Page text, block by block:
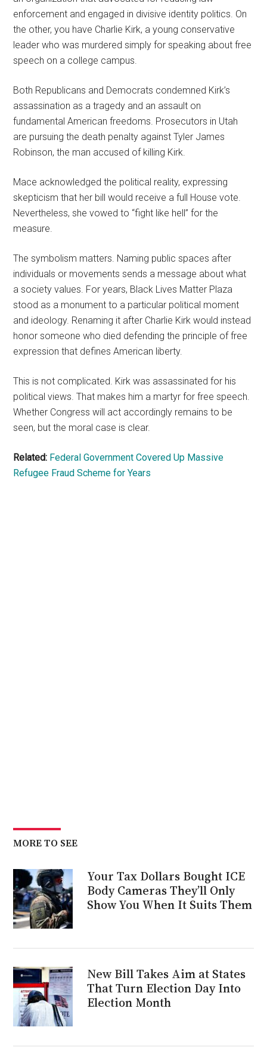
enforcement and engaged in divisive identity politics. On
the other, you have Charlie Kirk, a young conservative
leader who was murdered simply for speaking about free
speech on a college campus.
Both Republicans and Democrats condemned Kirk’s
assassination as a tragedy and an assault on
fundamental American freedoms. Prosecutors in Utah
are pursuing the death penalty against Tyler James
Robinson, the man accused of killing Kirk.
Mace acknowledged the political reality, expressing
skepticism that her bill would receive a full House vote.
Nevertheless, she vowed to “fight like hell” for the
measure.
The symbolism matters. Naming public spaces after
individuals or movements sends a message about what
a society values. For years, Black Lives Matter Plaza
stood as a monument to a particular political moment
and ideology. Renaming it after Charlie Kirk would instead
honor someone who died defending the principle of free
expression that defines American liberty.
This is not complicated. Kirk was assassinated for his
political views. That makes him a martyr for free speech.
Whether Congress will act accordingly remains to be
seen, but the moral case is clear.
Related: Federal Government Covered Up Massive
Refugee Fraud Scheme for Years
MORE TO SEE
Your Tax Dollars Bought ICE
Body Cameras They’ll Only
Show You When It Suits Them
New Bill Takes Aim at States
That Turn Election Day Into
Election Month